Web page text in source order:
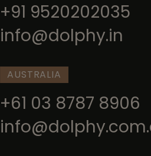
+91 9520202035
info@dolphy.in
AUSTRALIA
+61 03 8787 8906